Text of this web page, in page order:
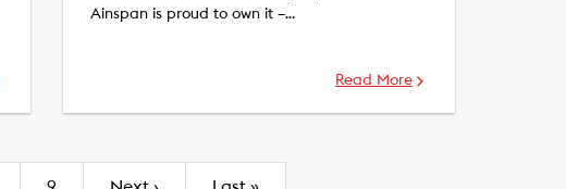
Ainspan is proud to own it –…
Read More